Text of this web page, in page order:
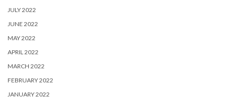
JULY 2022
JUNE 2022
MAY 2022
APRIL 2022
MARCH 2022
FEBRUARY 2022
JANUARY 2022